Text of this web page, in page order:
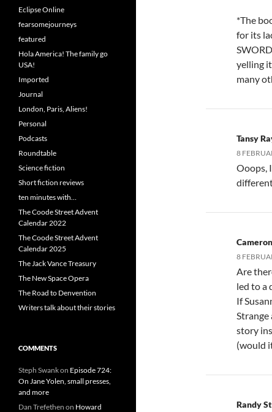
*The
for its
yelling
many
Tansy
8
Ooops,
Cameron
8
Are
led to a
If
Strange
story
(would
Randy
Eclipse Online
fearsomejourneys
featured
Hola America! The family go
USA!
Imported
Journal
London, Paris, Aliens!
Personal
Podcasts
Roundtable
Science fiction
Short fiction reviews
ten minutes with…
The Coode Street Advent
Calendar 2022
The Coode Street Advent
Calendar 2025
The Jack Vance Treasury
The New Space Opera
The Road to Denvention
Writers talk about their stories
COMMENTS
Steph Swankon Episode 724:
On Jane Yolen, small presses,
and more
Dan Trefethen on Howard